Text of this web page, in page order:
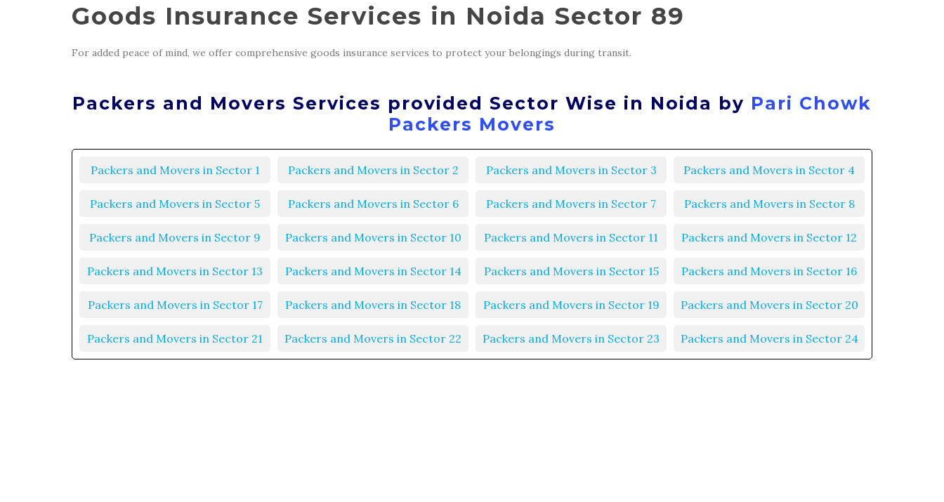
Goods Insurance Services in Noida Sector 89
For added peace of mind, we offer comprehensive goods insurance services to protect your belongings during transit.
Packers and Movers Services provided Sector Wise in Noida by Pari Chowk
Packers Movers
Packers and Movers in Sector 1 Packers and Movers in Sector 2 Packers and Movers in Sector 3 Packers and Movers in Sector 4
Packers and Movers in Sector 5 Packers and Movers in Sector 6 Packers and Movers in Sector 7 Packers and Movers in Sector 8
Packers and Movers in Sector 9 Packers and Movers in Sector 10 Packers and Movers in Sector 11 Packers and Movers in Sector 12
Packers and Movers in Sector 13 Packers and Movers in Sector 14 Packers and Movers in Sector 15 Packers and Movers in Sector 16
Packers and Movers in Sector 17 Packers and Movers in Sector 18 Packers and Movers in Sector 19 Packers and Movers in Sector 20
Packers and Movers in Sector 21 Packers and Movers in Sector 22 Packers and Movers in Sector 23 Packers and Movers in Sector 24